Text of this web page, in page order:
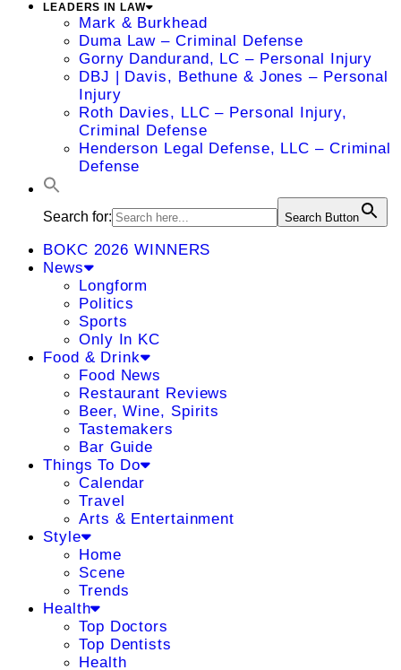
LEADERS IN LAW
Mark & Burkhead
Duma Law – Criminal Defense
Gorny Dandurand, LC – Personal Injury
DBJ | Davis, Bethune & Jones – Personal
Injury
Roth Davies, LLC – Personal Injury,
Criminal Defense
Henderson Legal Defense, LLC – Criminal
Defense
Search for: Search Button
BOKC 2026 WINNERS
News
Longform
Politics
Sports
Only In KC
Food & Drink
Food News
Restaurant Reviews
Beer, Wine, Spirits
Tastemakers
Bar Guide
Things To Do
Calendar
Travel
Arts & Entertainment
Style
Home
Scene
Trends
Health
Top Doctors
Top Dentists
Health